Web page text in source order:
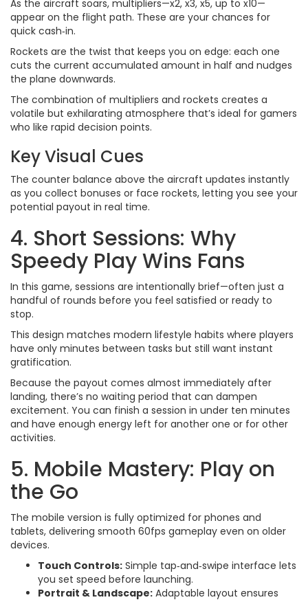
As the aircraft soars, multipliers—x2, x3, x5, up to x10—
appear on the flight path. These are your chances for
quick cash‑in.
Rockets are the twist that keeps you on edge: each one
cuts the current accumulated amount in half and nudges
the plane downwards.
The combination of multipliers and rockets creates a
volatile but exhilarating atmosphere that’s ideal for gamers
who like rapid decision points.
Key Visual Cues
The counter balance above the aircraft updates instantly
as you collect bonuses or face rockets, letting you see your
potential payout in real time.
4. Short Sessions: Why
Speedy Play Wins Fans
In this game, sessions are intentionally brief—often just a
handful of rounds before you feel satisfied or ready to
stop.
This design matches modern lifestyle habits where players
have only minutes between tasks but still want instant
gratification.
Because the payout comes almost immediately after
landing, there’s no waiting period that can dampen
excitement. You can finish a session in under ten minutes
and have enough energy left for another one or for other
activities.
5. Mobile Mastery: Play on
the Go
The mobile version is fully optimized for phones and
tablets, delivering smooth 60fps gameplay even on older
devices.
Touch Controls: Simple tap‑and‑swipe interface lets
you set speed before launching.
Portrait & Landscape: Adaptable layout ensures